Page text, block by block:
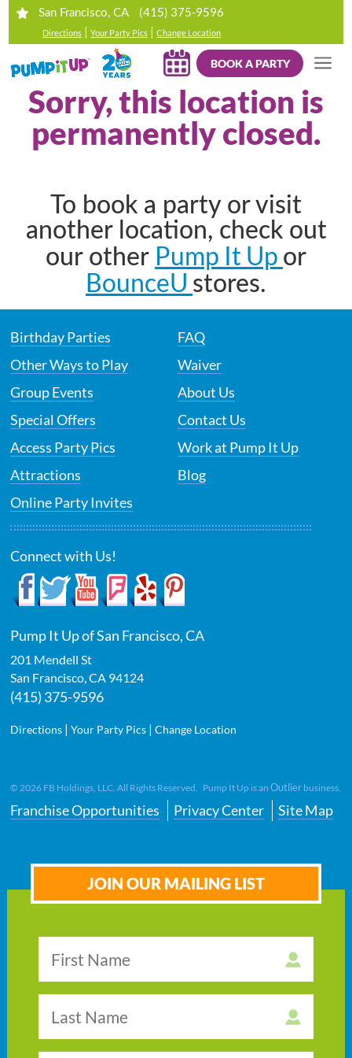
San Francisco, CA (415) 375-9596
Directions |Your Party Pics |Change Location
BOOK A PARTY
Sorry, this location is
permanently closed.
To book a party or visit
another location, check out
our other Pump It Up or
BounceU stores.
Birthday Parties
Other Ways to Play
Group Events
Special Offers
Access Party Pics
Attractions
Online Party Invites
FAQ
Waiver
About Us
Contact Us
Work at Pump It Up
Blog
Connect with Us!
Pump It Up of San Francisco, CA
201 Mendell St
San Francisco,CA 94124
(415) 375-9596
Directions |Your Party Pics |Change Location
© 2026 FB Holdings, LLC. All Rights Reserved. Pump It Up is anOutlier business.
Franchise Opportunities Privacy Center Site Map
JOIN OUR MAILING LIST